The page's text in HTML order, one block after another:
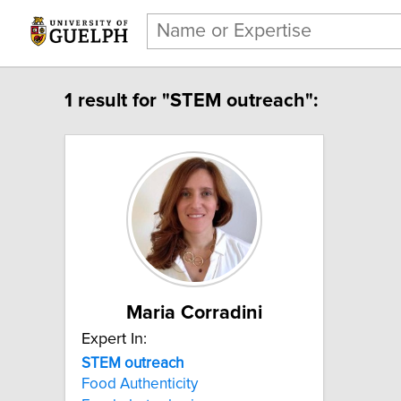
1 result for "STEM outreach":
Maria Corradini
Expert In:
STEM outreach
Food Authenticity